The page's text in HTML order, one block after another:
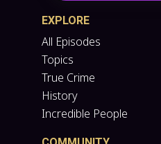
EXPLORE
All Episodes
Topics
True Crime
History
Incredible People